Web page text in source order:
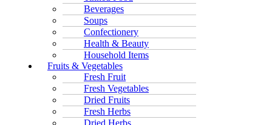
Beverages
Soups
Confectionery
Health & Beauty
Household Items
Fruits & Vegetables
Fresh Fruit
Fresh Vegetables
Dried Fruits
Fresh Herbs